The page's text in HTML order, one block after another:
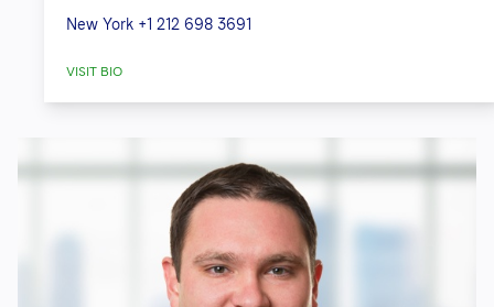
New York +1 212 698 3691
VISIT BIO